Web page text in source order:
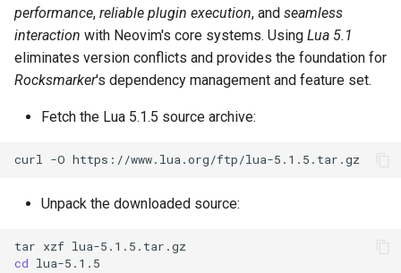
performance, reliable plugin execution, and seamless
interaction with Neovim's core systems. Using Lua 5.1
eliminates version conflicts and provides the foundation for
Rocksmarker's dependency management and feature set.
Fetch the Lua 5.1.5 source archive:
curl -O
Unpack the downloaded source:
tar xzf
cd